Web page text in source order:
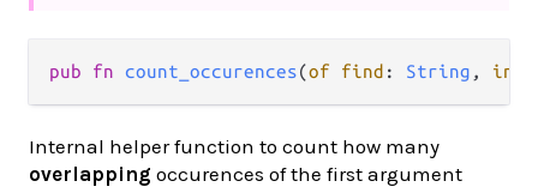
pub fn count_occurences(of find : String , in
Internal helper function to count how many
overlapping occurences of the first argument